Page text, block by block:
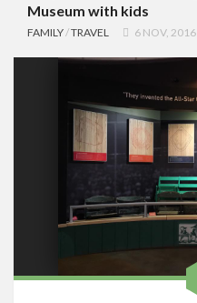
Museum with kids
FAMILY/TRAVEL 6 NOV, 2016